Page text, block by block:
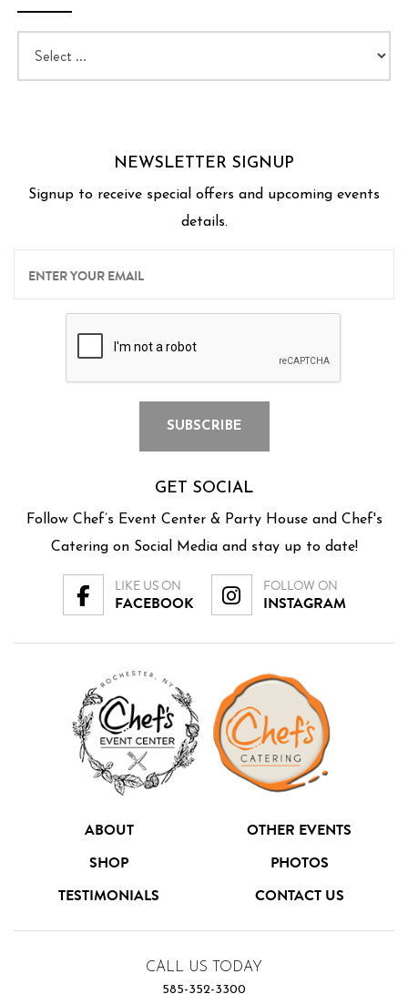
NEWSLETTER SIGNUP
Signup to receive special offers and upcoming events
details.
GET SOCIAL
Follow Chef’s Event Center & Party House and Chef's
Catering on Social Media and stay up to date!
LIKE US ON
FACEBOOK
FOLLOW ON
INSTAGRAM
ABOUT
OTHER EVENTS
SHOP
PHOTOS
TESTIMONIALS
CONTACT US
CALL US TODAY
585-352-3300